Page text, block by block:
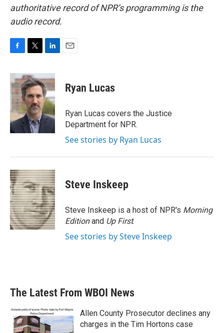
authoritative record of NPR’s programming is the
audio record.
c
e
b
o
k
i
t
t
e
r
n
k
e
d
I
n
Ryan Lucas
Ryan Lucas covers the Justice
Department for NPR.
See stories by Ryan Lucas
Steve Inskeep
Steve Inskeep is a host of NPR's Morning
Editionand Up First.
See stories by Steve Inskeep
The Latest From WBOI News
Allen County Prosecutor declines any
charges in the Tim Hortons case